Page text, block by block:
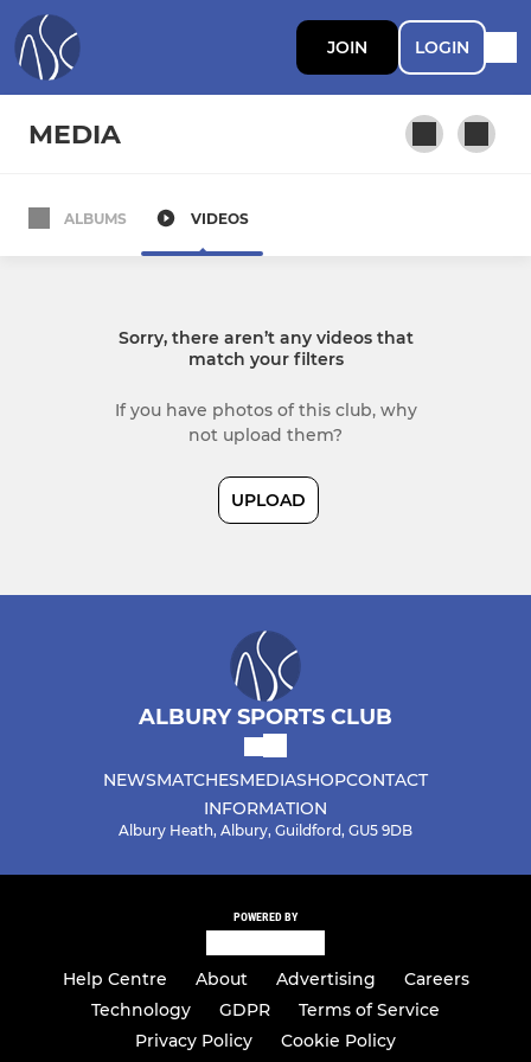
JOIN LOGIN
MEDIA
ALBUMS VIDEOS
Sorry, there aren’t any videos that
match your filters
If you have photos of this club, why
not upload them?
UPLOAD
ALBURY SPORTS CLUB
NEWSMATCHESMEDIASHOPCONTACT
INFORMATION
Albury Heath, Albury, Guildford, GU5 9DB
POWERED BY
Help Centre About Advertising
Careers
Technology
GDPR
Terms of Service
Privacy Policy
Cookie Policy